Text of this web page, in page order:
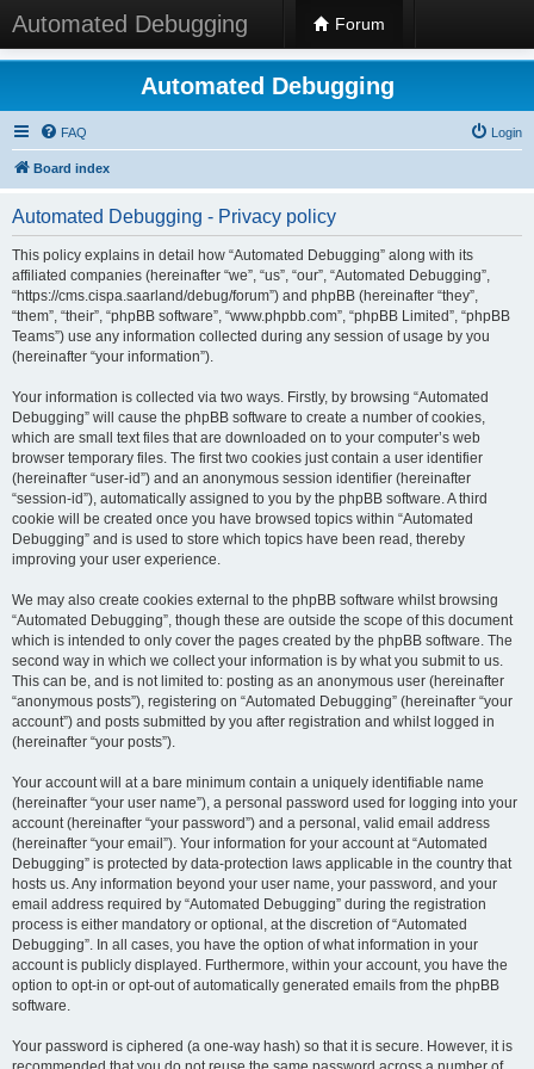
Automated Debugging Forum
Automated Debugging
FAQ Login
Board index
Automated Debugging - Privacy policy
This policy explains in detail how “Automated Debugging” along with its
affiliated companies (hereinafter “we”, “us”, “our”, “Automated Debugging”,
“https://cms.cispa.saarland/debug/forum”) and phpBB (hereinafter “they”,
“them”, “their”, “phpBB software”, “www.phpbb.com”, “phpBB Limited”, “phpBB
Teams”) use any information collected during any session of usage by you
(hereinafter “your information”).
Your information is collected via two ways. Firstly, by browsing “Automated
Debugging” will cause the phpBB software to create a number of cookies,
which are small text files that are downloaded on to your computer’s web
browser temporary files. The first two cookies just contain a user identifier
(hereinafter “user-id”) and an anonymous session identifier (hereinafter
“session-id”), automatically assigned to you by the phpBB software. A third
cookie will be created once you have browsed topics within “Automated
Debugging” and is used to store which topics have been read, thereby
improving your user experience.
We may also create cookies external to the phpBB software whilst browsing
“Automated Debugging”, though these are outside the scope of this document
which is intended to only cover the pages created by the phpBB software. The
second way in which we collect your information is by what you submit to us.
This can be, and is not limited to: posting as an anonymous user (hereinafter
“anonymous posts”), registering on “Automated Debugging” (hereinafter “your
account”) and posts submitted by you after registration and whilst logged in
(hereinafter “your posts”).
Your account will at a bare minimum contain a uniquely identifiable name
(hereinafter “your user name”), a personal password used for logging into your
account (hereinafter “your password”) and a personal, valid email address
(hereinafter “your email”). Your information for your account at “Automated
Debugging” is protected by data-protection laws applicable in the country that
hosts us. Any information beyond your user name, your password, and your
email address required by “Automated Debugging” during the registration
process is either mandatory or optional, at the discretion of “Automated
Debugging”. In all cases, you have the option of what information in your
account is publicly displayed. Furthermore, within your account, you have the
option to opt-in or opt-out of automatically generated emails from the phpBB
software.
Your password is ciphered (a one-way hash) so that it is secure. However, it is